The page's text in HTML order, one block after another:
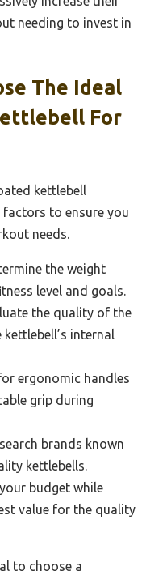
needing to invest in
The Ideal
For
kettlebell
factors to ensure you
needs.
the weight
level and goals.
the quality of the
internal
ergonomic handles
grip during
brands known
kettlebells.
budget while
value for the quality
to choose a